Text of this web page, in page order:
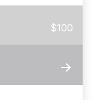
$100